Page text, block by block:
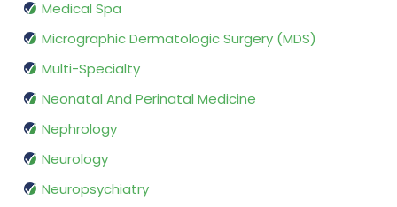
Medical Spa
Micrographic Dermatologic Surgery (MDS)
Multi-Specialty
Neonatal And Perinatal Medicine
Nephrology
Neurology
Neuropsychiatry